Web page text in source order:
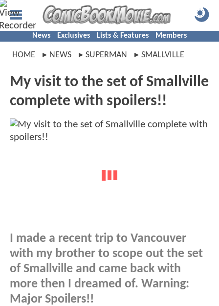
News Exclusives Lists & Features Members
HOME NEWS SUPERMAN SMALLVILLE
My visit to the set of Smallville
complete with spoilers!!
I made a recent trip to Vancouver
with my brother to scope out the set
of Smallville and came back with
more then I dreamed of. Warning:
Major Spoilers!!